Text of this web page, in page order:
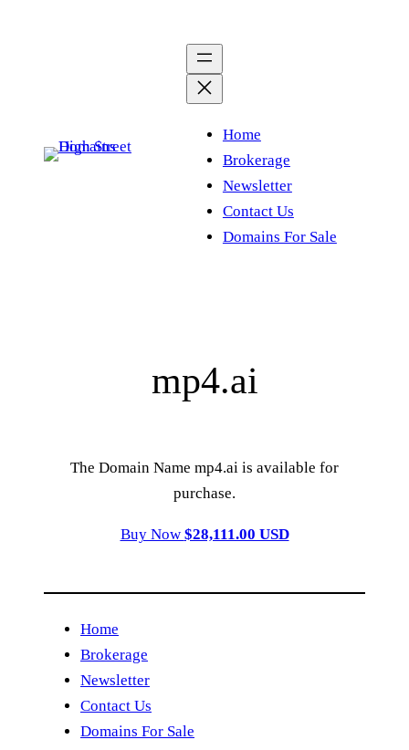
Home
Brokerage
Newsletter
Contact Us
Domains For Sale
mp4.ai
The Domain Name mp4.ai is available for
purchase.
Buy Now $28,111.00 USD
Home
Brokerage
Newsletter
Contact Us
Domains For Sale